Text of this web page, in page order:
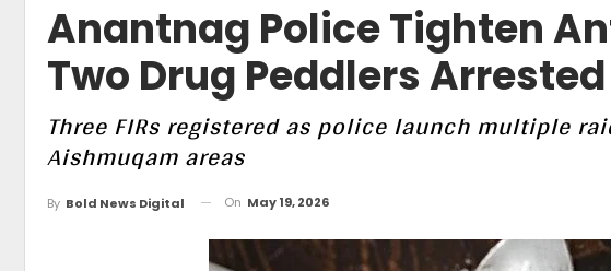
Anantnag Police Tighten
Two Drug Peddlers Arrested
Three FIRs registered as police launch multiple
Aishmuqam areas
By Bold News Digital On May 19, 2026